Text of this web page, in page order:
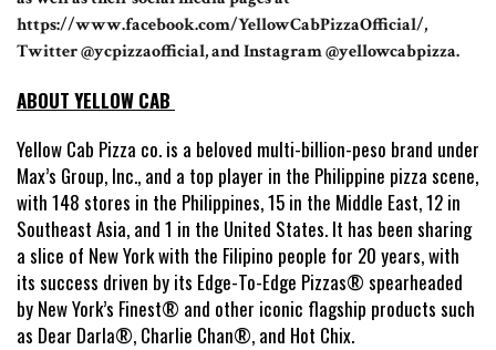
https://www.facebook.com/YellowCabPizzaOfficial/,
Twitter @ycpizzaofficial, and Instagram @yellowcabpizza.
ABOUT YELLOW CAB
Yellow Cab Pizza co. is a beloved multi-billion-peso brand under
Max’s Group, Inc., and a top player in the Philippine pizza scene,
with 148 stores in the Philippines, 15 in the Middle East, 12 in
Southeast Asia, and 1 in the United States. It has been sharing
a slice of New York with the Filipino people for 20 years, with
its success driven by its Edge-To-Edge Pizzas® spearheaded
by New York’s Finest® and other iconic flagship products such
as Dear Darla®, Charlie Chan®, and Hot Chix.